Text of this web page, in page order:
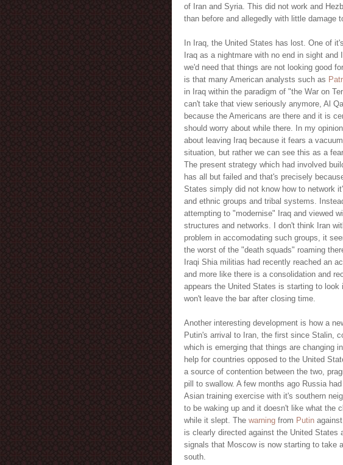
of Iran and Syria. This did not work and
than before and allegedly with little damage
In Iraq, the United States has lost. One of
Iraq as a nightmare with no end in sight
we'd need that things are not looking good
is that many American analysts such as
in Iraq within the paradigm of "the War on
can't take that view seriously anymore, Al
because the Americans are there and it is
should worry about while there. In my
about leaving Iraq because it fears a
situation, but rather we can see this as a
The present strategy which had involved
has all but failed and that's precisely
States simply did not know how to network
and ethnic groups and tribal systems.
attempting to "modernise" Iraq and viewed
structures and networks. I don't think Iran
problem in accomodating such groups, it
the worst of the "death squads" roaming
Iraqi Shia militias had recently reached an
and more like there is a consolidation and
appears the United States is starting to
won't leave the bar after closing time.
Another interesting development is how a
Putin's arrival to Iran, the first since Stalin,
which is emerging that things are changing
help for countries opposed to the United
a source of contention between the two,
pill to swallow. A few months ago Russia
Asian training exercise with it's southern
to be waking up and it doesn't like what the
while it slept. The warning from Putin
is clearly directed against the United States
signals that Moscow is now starting to take
south.